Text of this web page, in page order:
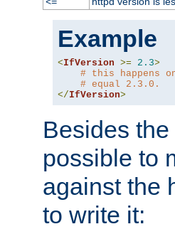
Example
<IfVersion >= 2.3>
# this happens
# equal 2.3.0.
</IfVersion>
Besides
possible to
against the
to write it: